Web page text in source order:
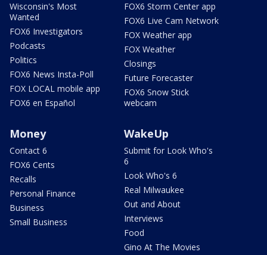
Wisconsin's Most
Wanted
FOX6 Investigators
Podcasts
Politics
FOX6 News Insta-Poll
FOX LOCAL mobile app
FOX6 en Español
FOX6 Storm Center app
FOX6 Live Cam Network
FOX Weather app
FOX Weather
Closings
Future Forecaster
FOX6 Snow Stick
webcam
Money
Contact 6
FOX6 Cents
Recalls
Personal Finance
Business
Small Business
WakeUp
Submit for Look Who's
6
Look Who's 6
Real Milwaukee
Out and About
Interviews
Food
Gino At The Movies